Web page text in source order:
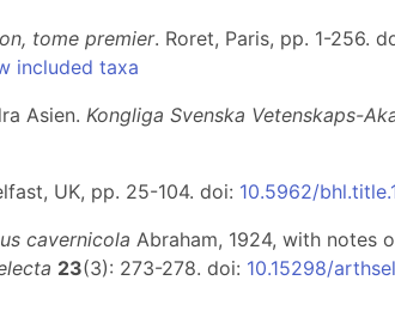
tome premier. Roret, Paris, pp. 1-256.
included taxa
Asien. Kongliga Svenska Vetenskaps-
UK, pp. 25-104. doi: 10.5962/
cavernicola Abraham, 1924, with notes
23(3): 273-278. doi: 10.15298/